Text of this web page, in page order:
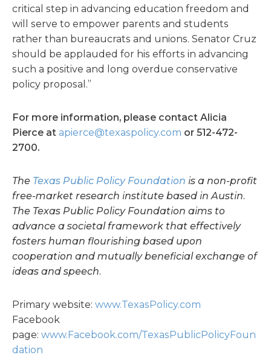
critical step in advancing education freedom and
will serve to empower parents and students
rather than bureaucrats and unions. Senator Cruz
should be applauded for his efforts in advancing
such a positive and long overdue conservative
policy proposal.”
For more information, please contact Alicia
Pierce at apierce@texaspolicy.com or 512-472-
2700.
The Texas Public Policy Foundation is a non-profit
free-market research institute based in Austin.
The Texas Public Policy Foundation aims to
advance a societal framework that effectively
fosters human flourishing based upon
cooperation and mutually beneficial exchange of
ideas and speech.
Primary website: www.TexasPolicy.com
Facebook
page: www.Facebook.com/TexasPublicPolicyFoun
dation